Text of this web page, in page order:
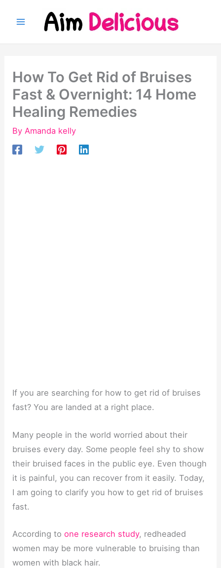
How To Get Rid of Bruises
Fast & Overnight: 14 Home
Healing Remedies
ByAmanda kelly
If you are searching for how to get rid of bruises
fast? You are landed at a right place.
Many people in the world worried about their
bruises every day. Some people feel shy to show
their bruised faces in the public eye. Even though
it is painful, you can recover from it easily. Today,
I am going to clarify you how to get rid of bruises
fast.
According toone research study, redheaded
women may be more vulnerable to bruising than
women with black hair.